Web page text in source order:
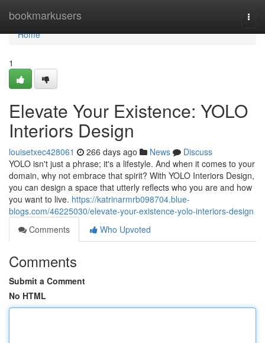
bookmarkusers
Home
Home
1
Elevate Your Existence: YOLO
Interiors Design
louisetxec428061 266 days ago News
Discuss
YOLO isn't just a phrase; it's a lifestyle. And when it comes to your
domain, why not embrace that spirit? With YOLO Interiors Design,
you can design a space that utterly reflects who you are and how
you want to live. https://katrinarmrb098704.blue-
blogs.com/46225030/elevate-your-existence-yolo-interiors-design
Comments
Who Upvoted
Comments
Submit a Comment
No HTML